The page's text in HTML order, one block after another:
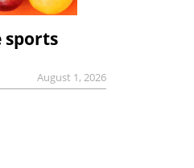
sports
August 1, 2026